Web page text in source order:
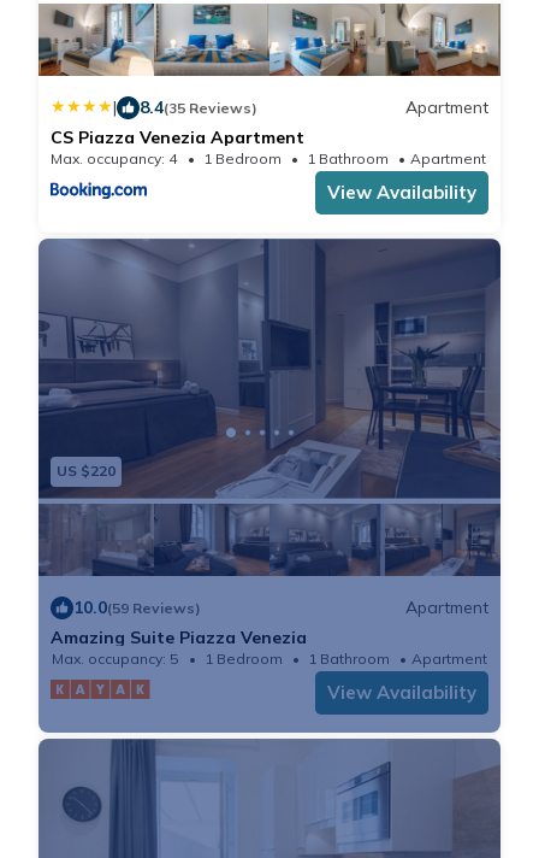
| 8.4(35 Reviews)
Apartment
CS Piazza Venezia Apartment
Max. occupancy: 4 1 Bedroom 1 Bathroom
View Availability
US $220
10.0(59 Reviews)
Apartment
Amazing Suite Piazza Venezia
Max. occupancy: 5 1 Bedroom 1 Bathroom Apartment
View Availability